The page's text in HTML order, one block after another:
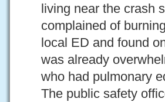
living near the crash
complained of
local ED and found
was already
who had pulmonary
The public safety